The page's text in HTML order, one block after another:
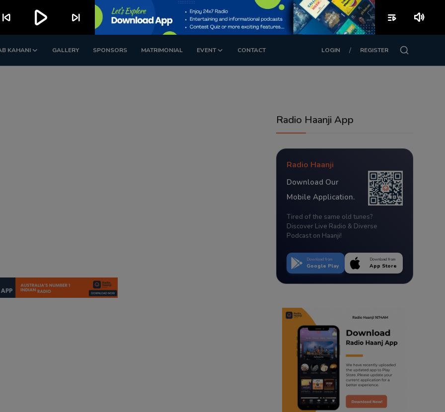
KAHANI GALLERY SPONSORS MATRIMONIAL EVENT CONTACT LOGIN / REGISTER
Radio Haanji App
Radio Haanji
Download Our
Mobile Application.
Tired of the same old tunes?
Discover Live Radio & Diverse
Podcast on Haanji!
Download from
Google Play
Download from
App Store
skip_previous play_arrow skip_next playlist_play volume_up